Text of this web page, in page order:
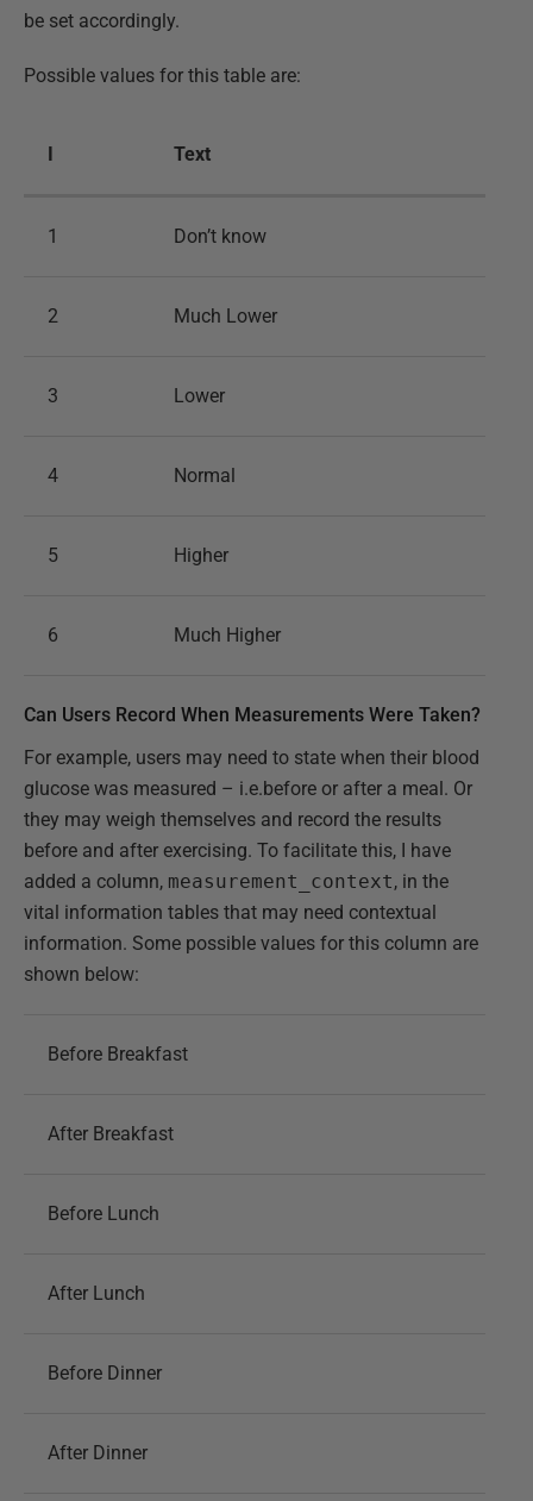
be set accordingly.
Possible values for this table are:
I Text
1 Don’t know
2 Much Lower
3 Lower
4 Normal
5 Higher
6 Much Higher
Can Users Record When Measurements Were Taken?
For example, users may need to state when their blood
glucose was measured – i.e.before or after a meal. Or
they may weigh themselves and record the results
before and after exercising. To facilitate this, I have
added a column, measurement_context, in the
vital information tables that may need contextual
information. Some possible values for this column are
shown below:
Before Breakfast
After Breakfast
Before Lunch
After Lunch
Before Dinner
After Dinner